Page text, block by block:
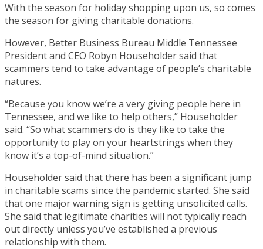
With the season for holiday shopping upon us, so comes
the season for giving charitable donations.
However, Better Business Bureau Middle Tennessee
President and CEO Robyn Householder said that
scammers tend to take advantage of people’s charitable
natures.
“Because you know we’re a very giving people here in
Tennessee, and we like to help others,” Householder
said. “So what scammers do is they like to take the
opportunity to play on your heartstrings when they
know it’s a top-of-mind situation.”
Householder said that there has been a significant jump
in charitable scams since the pandemic started. She said
that one major warning sign is getting unsolicited calls.
She said that legitimate charities will not typically reach
out directly unless you’ve established a previous
relationship with them.